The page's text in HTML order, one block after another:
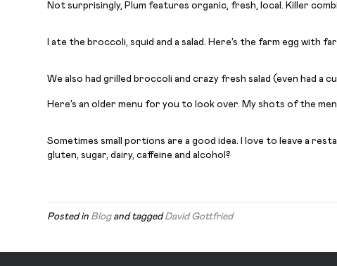
Not surprisingly, Plum features organic, fresh, local. Killer
I ate the broccoli, squid and a salad. Here’s the farm egg with
We also had grilled broccoli and crazy fresh salad (even had a
Here’s an older menu for you to look over. My shots of the
Sometimes small portions are a good idea. I love to leave a
gluten, sugar, dairy, caffeine and alcohol?
Posted in Blogand taggedDavid Gottfried